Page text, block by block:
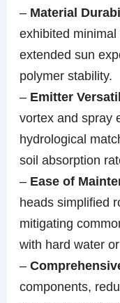
– Material
exhibited
extended sun
polymer stability.
– Emitter
vortex and spray
hydrological
soil absorption
– Ease of
heads simplified
mitigating
with hard water
–
components,